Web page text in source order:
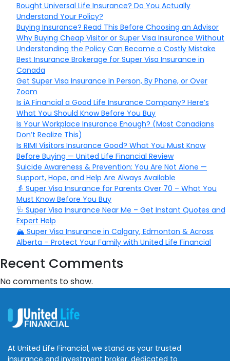
Bought Universal Life Insurance? Do You Actually
Understand Your Policy?
Buying Insurance? Read This Before Choosing an Advisor
Why Buying Cheap Visitor or Super Visa Insurance Without
Understanding the Policy Can Become a Costly Mistake
Best Insurance Brokerage for Super Visa Insurance in
Canada
Get Super Visa Insurance In Person, By Phone, or Over
Zoom
Is iA Financial a Good Life Insurance Company? Here’s
What You Should Know Before You Buy
Is Your Workplace Insurance Enough? (Most Canadians
Don’t Realize This)
Is RIMI Visitors Insurance Good? What You Must Know
Before Buying — United Life Financial Review
Suicide Awareness & Prevention: You Are Not Alone —
Support, Hope, and Help Are Always Available
👵 Super Visa Insurance for Parents Over 70 – What You
Must Know Before You Buy
🩺 Super Visa Insurance Near Me – Get Instant Quotes and
Expert Help
🏔️ Super Visa Insurance in Calgary, Edmonton & Across
Alberta – Protect Your Family with United Life Financial
Recent Comments
No comments to show.
At United Life Financial, we stand as your trusted